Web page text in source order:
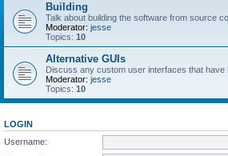
Building
Talk about building the software from source
Moderator: jesse
Topics: 10
Alternative GUIs
Discuss any custom user interfaces that have
Moderator: jesse
Topics: 10
LOGIN
Username: